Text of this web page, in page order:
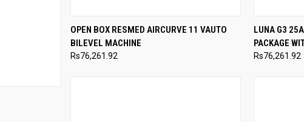
QUICK VIEW ADD TO CART
Compare
OPEN BOX RESMED AIRCURVE 11 VAUTO
BILEVEL MACHINE
Rs76,261.92
QUICK
Compare
LUNA G3
PACKAGE
Rs76,261.92